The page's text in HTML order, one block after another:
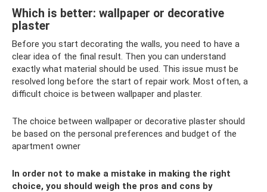
Which is better: wallpaper or decorative
plaster
Before you start decorating the walls, you need to have a
clear idea of ​​​​the final result. Then you can understand
exactly what material should be used. This issue must be
resolved long before the start of repair work. Most often, a
difficult choice is between wallpaper and plaster.
The choice between wallpaper or decorative plaster should
be based on the personal preferences and budget of the
apartment owner
In order not to make a mistake in making the right
choice, you should weigh the pros and cons by